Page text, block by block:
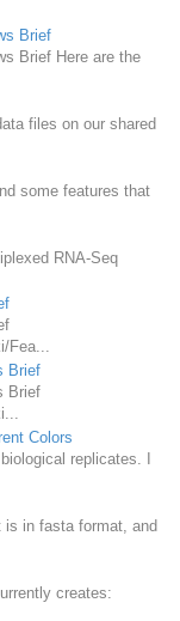
Brief
Brief Here are the
files on our shared
some features that
RNA-Seq
Brief
Brief
Colors
replicates. I
is in fasta format, and
creates: